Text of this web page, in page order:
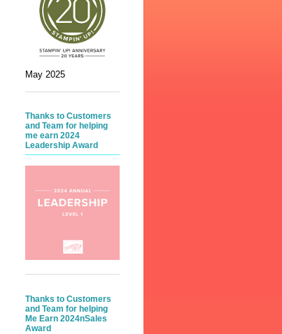
May 2025
Thanks to Customers
and Team for helping
me earn 2024
Leadership Award
Thanks to Customers
and Team for helping
Me Earn 2024nSales
Award